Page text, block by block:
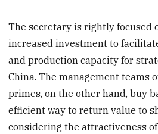
The secretary is rightly focused
increased investment to
and production capacity for
China. The management teams
primes, on the other hand, buy
efficient way to return value to
considering the attractiveness